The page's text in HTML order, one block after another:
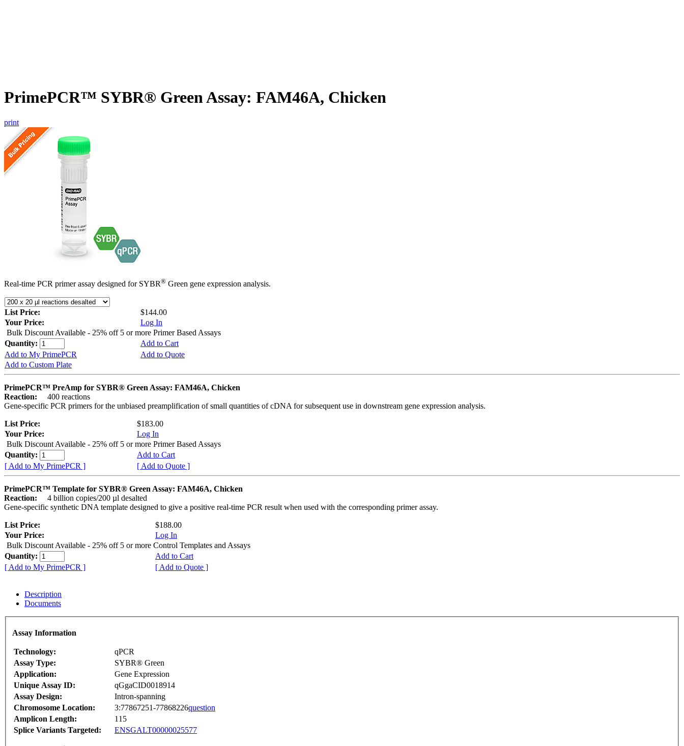
PrimePCR™ SYBR® Green Assay: FAM46A, Chicken
print
Real-time PCR primer assay designed for SYBR® Green gene expression analysis.
List Price:
$144.00
Your Price:
Log In
Bulk Discount Available - 25% off 5 or more Primer Based Assays
Quantity:
Add to Cart
Add to My PrimePCR
Add to Quote
Add to Custom Plate
PrimePCR™ PreAmp for SYBR® Green Assay: FAM46A, Chicken
Reaction:
400 reactions
Gene-specific PCR primers for the unbiased preamplification of small quantities of cDNA for subsequent use in downstream gene expression analysis.
List Price:
$183.00
Your Price:
Log In
Bulk Discount Available - 25% off 5 or more Primer Based Assays
Quantity:
Add to Cart
[ Add to My PrimePCR ]
[ Add to Quote ]
PrimePCR™ Template for SYBR® Green Assay: FAM46A, Chicken
Reaction:
4 billion copies/200 µl desalted
Gene-specific synthetic DNA template designed to give a positive real-time PCR result when used with the corresponding primer assay.
List Price:
$188.00
Your Price:
Log In
Bulk Discount Available - 25% off 5 or more Control Templates and Assays
Quantity:
Add to Cart
[ Add to My PrimePCR ]
[ Add to Quote ]
Description
Documents
Assay Information
Technology:
qPCR
Assay Type:
SYBR® Green
Application:
Gene Expression
Unique Assay ID:
qGgaCID0018914
Assay Design:
Intron-spanning
Chromosome Location:
3:77867251-77868226question
Amplicon Length:
115
Splice Variants Targeted:
ENSGALT00000025577